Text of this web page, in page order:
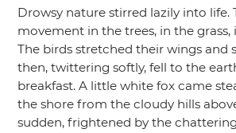
Drowsy nature stirred lazily into life.
movement in the trees, in the grass,
The birds stretched their wings and
then, twittering softly, fell to the
breakfast. A little white fox came
the shore from the cloudy hills
sudden, frightened by the